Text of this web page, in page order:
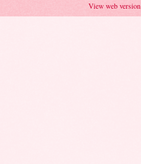
View web version